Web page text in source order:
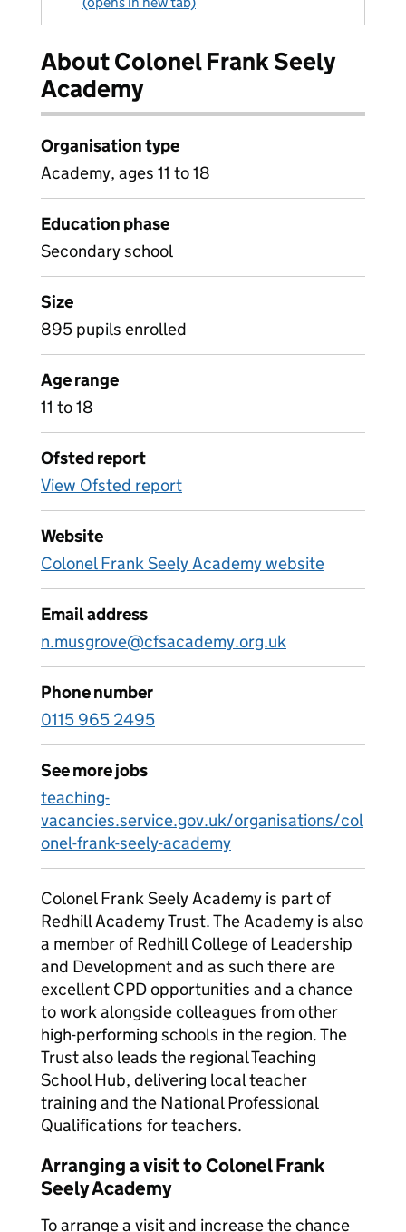
About Colonel Frank Seely
Academy
Organisation type
Academy, ages 11 to 18
Education phase
Secondary school
Size
895 pupils enrolled
Age range
11 to 18
Ofsted report
View Ofsted report
Website
Colonel Frank Seely Academy website
Email address
n.musgrove@cfsacademy.org.uk
Phone number
0115 965 2495
See more jobs
teaching-
vacancies.service.gov.uk/organisations/col
onel-frank-seely-academy
Colonel Frank Seely Academy is part of
Redhill Academy Trust. The Academy is also
a member of Redhill College of Leadership
and Development and as such there are
excellent CPD opportunities and a chance
to work alongside colleagues from other
high-performing schools in the region. The
Trust also leads the regional Teaching
School Hub, delivering local teacher
training and the National Professional
Qualifications for teachers.
Arranging a visit to Colonel Frank
Seely Academy
To arrange a visit and increase the chance